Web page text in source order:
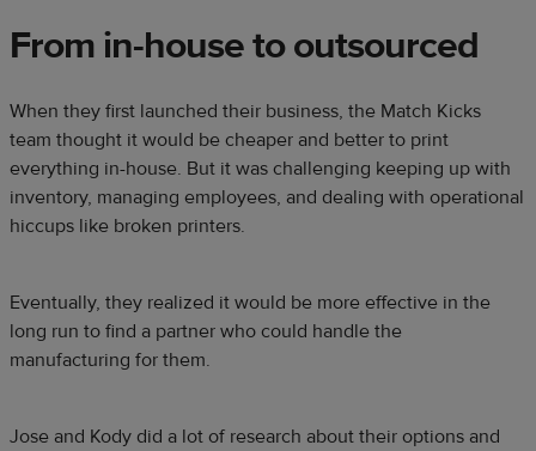
From in-house to outsourced
When they first launched their business, the Match Kicks
team thought it would be cheaper and better to print
everything in-house. But it was challenging keeping up with
inventory, managing employees, and dealing with operational
hiccups like broken printers.
Eventually, they realized it would be more effective in the
long run to find a partner who could handle the
manufacturing for them.
Jose and Kody did a lot of research about their options and